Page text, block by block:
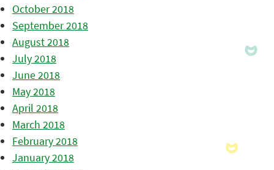
October 2018
September 2018
August 2018
July 2018
June 2018
May 2018
April 2018
March 2018
February 2018
January 2018